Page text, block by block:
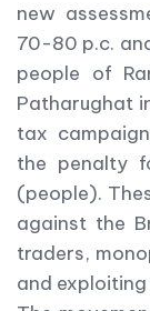
new
70-80 p.c.
people of
Patharughat
tax
the penalty
(people).
against the
traders,
and